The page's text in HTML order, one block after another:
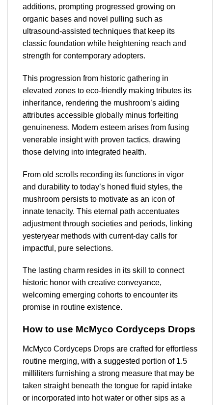
additions, prompting progressed growing on
organic bases and novel pulling such as
ultrasound-assisted techniques that keep its
classic foundation while heightening reach and
strength for contemporary adopters.
This progression from historic gathering in
elevated zones to eco-friendly making tributes its
inheritance, rendering the mushroom’s aiding
attributes accessible globally minus forfeiting
genuineness. Modern esteem arises from fusing
venerable insight with proven tactics, drawing
those delving into integrated health.
From old scrolls recording its functions in vigor
and durability to today’s honed fluid styles, the
mushroom persists to motivate as an icon of
innate tenacity. This eternal path accentuates
adjustment through societies and periods, linking
yesteryear methods with current-day calls for
impactful, pure selections.
The lasting charm resides in its skill to connect
historic honor with creative conveyance,
welcoming emerging cohorts to encounter its
promise in routine existence.
How to use McMyco Cordyceps Drops
McMyco Cordyceps Drops are crafted for effortless
routine merging, with a suggested portion of 1.5
milliliters furnishing a strong measure that may be
taken straight beneath the tongue for rapid intake
or incorporated into hot water or other sips as a